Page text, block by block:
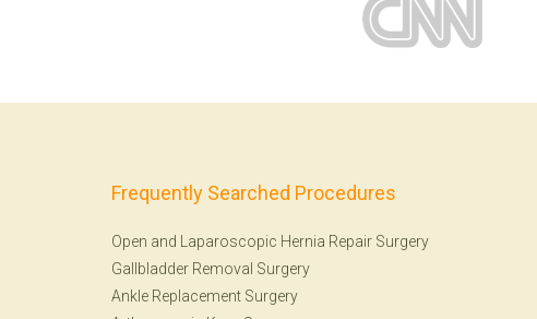
Frequently Searched Procedures
Open and Laparoscopic Hernia Repair Surgery
Gallbladder Removal Surgery
Ankle Replacement Surgery